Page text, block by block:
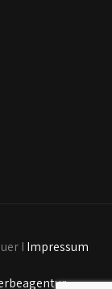
I Impressum